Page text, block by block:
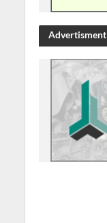
Advertisment